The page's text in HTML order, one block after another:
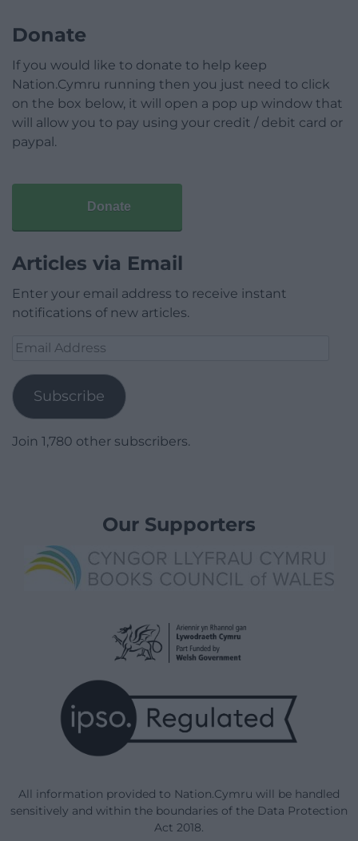
Donate
If you would like to donate to help keep
Nation.Cymru running then you just need to click
on the box below, it will open a pop up window that
will allow you to pay using your credit / debit card or
paypal.
Donate
Articles via Email
Enter your email address to receive instant
notifications of new articles.
Email
Subscribe
Join 1,780 other subscribers.
Our Supporters
All information provided to Nation.Cymru will be handled
sensitively and within the boundaries of the Data Protection
Act 2018.